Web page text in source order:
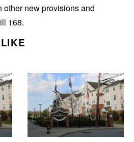
other new provisions and
168.